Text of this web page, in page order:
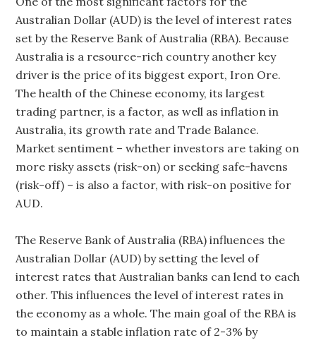
Australian Dollar (AUD) is the level of interest rates
set by the Reserve Bank of Australia (RBA). Because
Australia is a resource-rich country another key
driver is the price of its biggest export, Iron Ore.
The health of the Chinese economy, its largest
trading partner, is a factor, as well as inflation in
Australia, its growth rate and Trade Balance.
Market sentiment – whether investors are taking on
more risky assets (risk-on) or seeking safe-havens
(risk-off) – is also a factor, with risk-on positive for
AUD.
The Reserve Bank of Australia (RBA) influences the
Australian Dollar (AUD) by setting the level of
interest rates that Australian banks can lend to each
other. This influences the level of interest rates in
the economy as a whole. The main goal of the RBA is
to maintain a stable inflation rate of 2-3% by